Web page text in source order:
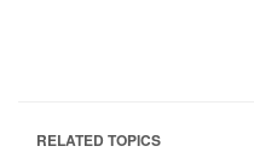
RELATED TOPICS